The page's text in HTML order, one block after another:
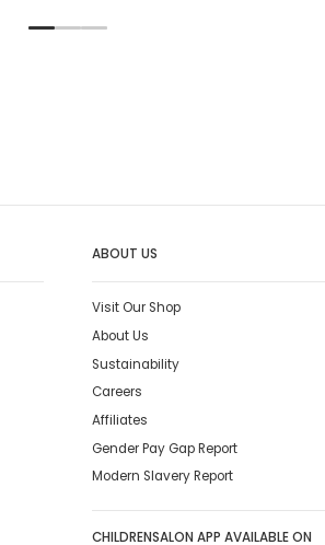
ABOUT US
Visit Our Shop
About Us
Sustainability
Careers
Affiliates
Gender Pay Gap Report
Modern Slavery Report
CHILDRENSALON APP AVAILABLE ON